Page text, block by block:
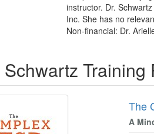
instructor. Dr.
Inc. She has no
Non-financial: Dr.
Training
The
A